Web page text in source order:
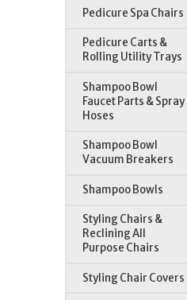
Pedicure Spa Chairs
Pedicure Carts &
Rolling Utility Trays
Shampoo Bowl
Faucet Parts & Spray
Hoses
Shampoo Bowl
Vacuum Breakers
Shampoo Bowls
Styling Chairs &
Reclining All
Purpose Chairs
Styling Chair Covers